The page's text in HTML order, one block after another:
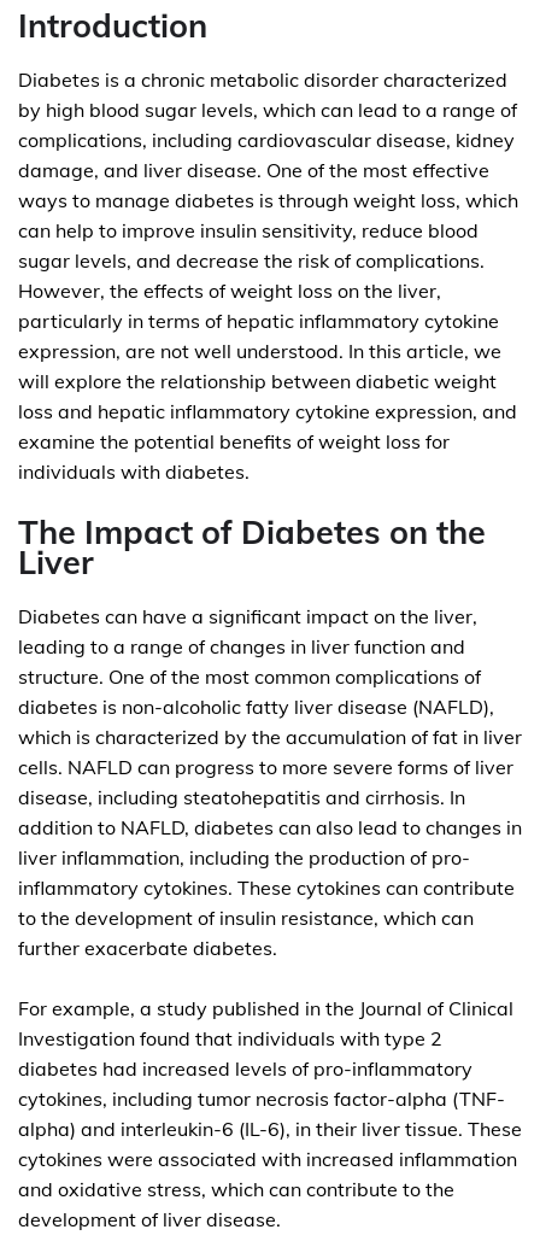
Introduction
Diabetes is a chronic metabolic disorder characterized
by high blood sugar levels, which can lead to a range of
complications, including cardiovascular disease, kidney
damage, and liver disease. One of the most effective
ways to manage diabetes is through weight loss, which
can help to improve insulin sensitivity, reduce blood
sugar levels, and decrease the risk of complications.
However, the effects of weight loss on the liver,
particularly in terms of hepatic inflammatory cytokine
expression, are not well understood. In this article, we
will explore the relationship between diabetic weight
loss and hepatic inflammatory cytokine expression, and
examine the potential benefits of weight loss for
individuals with diabetes.
The Impact of Diabetes on the
Liver
Diabetes can have a significant impact on the liver,
leading to a range of changes in liver function and
structure. One of the most common complications of
diabetes is non-alcoholic fatty liver disease (NAFLD),
which is characterized by the accumulation of fat in liver
cells. NAFLD can progress to more severe forms of liver
disease, including steatohepatitis and cirrhosis. In
addition to NAFLD, diabetes can also lead to changes in
liver inflammation, including the production of pro-
inflammatory cytokines. These cytokines can contribute
to the development of insulin resistance, which can
further exacerbate diabetes.
For example, a study published in the Journal of Clinical
Investigation found that individuals with type 2
diabetes had increased levels of pro-inflammatory
cytokines, including tumor necrosis factor-alpha (TNF-
alpha) and interleukin-6 (IL-6), in their liver tissue. These
cytokines were associated with increased inflammation
and oxidative stress, which can contribute to the
development of liver disease.